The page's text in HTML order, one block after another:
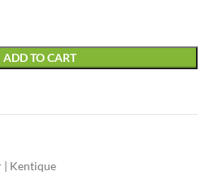
ADD TO CART
| Kentique